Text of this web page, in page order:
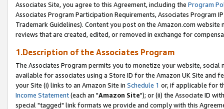
Associates Site, you agree to this Agreement, including the Program
Associates Program Participation Requirements, Associates Program
Trademark Guidelines). Content you post on the Amazon.com
reviews that are created, edited, or removed in exchange for
1.Description of the Associates Program
The Associates Program permits you to monetize your website,
available for associates using a Store ID for the Amazon UK Site and
your Site (i) links to an Amazon Site in Schedule 1 or, if applicable for
Income Statement(each an "Amazon Site"); or (ii) the Associate ID
special "tagged" link formats we provide and comply with this